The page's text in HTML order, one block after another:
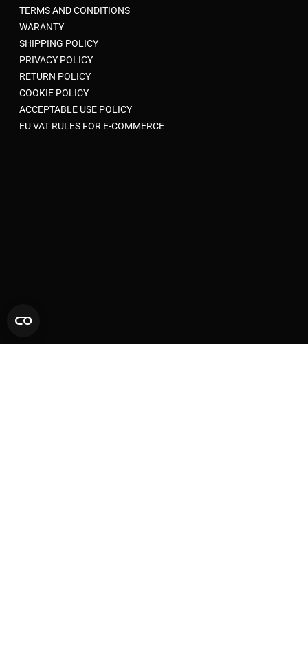
TERMS AND CONDITIONS
WARANTY
SHIPPING POLICY
PRIVACY POLICY
RETURN POLICY
COOKIE POLICY
ACCEPTABLE USE POLICY
EU VAT RULES FOR E-COMMERCE